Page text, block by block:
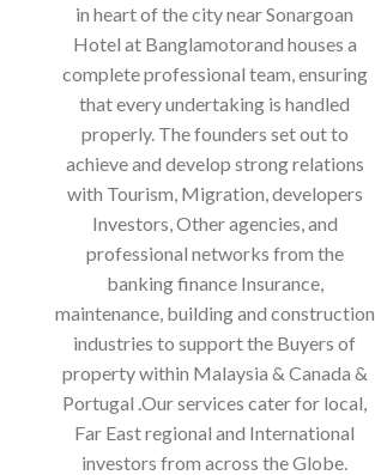
in heart of the city near Sonargoan
Hotel at Banglamotorand houses a
complete professional team, ensuring
that every undertaking is handled
properly. The founders set out to
achieve and develop strong relations
with Tourism, Migration, developers
Investors, Other agencies, and
professional networks from the
banking finance Insurance,
maintenance, building and construction
industries to support the Buyers of
property within Malaysia & Canada &
Portugal .Our services cater for local,
Far East regional and International
investors from across the Globe.